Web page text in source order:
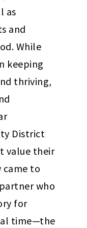
as
and
While
keeping
thriving,
District
value their
came to
who
for
time—the